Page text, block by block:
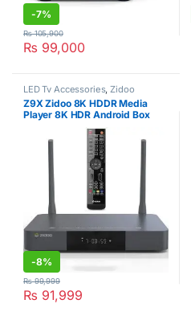
-7%
₨ 99,000
₨105,900
LED Tv Accessories,Zidoo
Z9X Zidoo 8K HDDR Media
Player 8K HDR Android Box
-8%
₨ 91,999
₨99,999